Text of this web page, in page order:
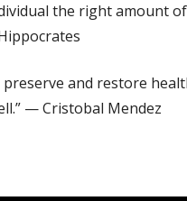
the right amount
preserve and restore
— Cristobal Mendez